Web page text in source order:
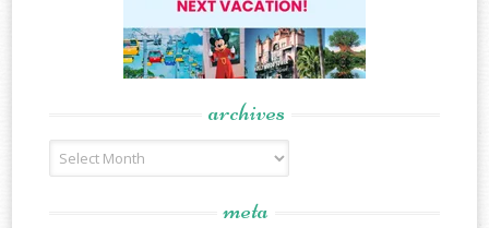
archives
Archives
meta